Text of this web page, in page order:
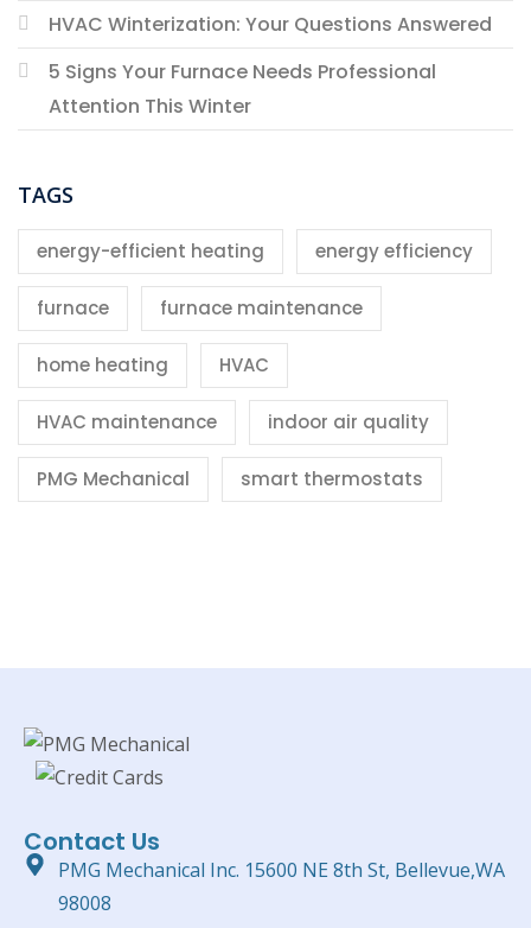
HVAC Winterization: Your Questions Answered
5 Signs Your Furnace Needs Professional
Attention This Winter
TAGS
energy-efficient heating energy efficiency
furnace furnace maintenance
home heating HVAC
HVAC maintenance indoor air quality
PMG Mechanical smart thermostats
Contact Us
PMG Mechanical Inc. 15600 NE 8th St, Bellevue,WA
98008